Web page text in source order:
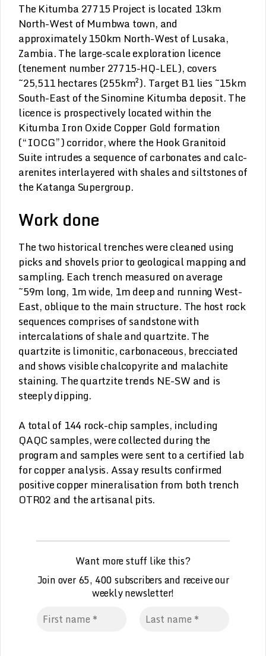
The Kitumba 27715 Project is located 13km
North-West of Mumbwa town, and
approximately 150km North-West of Lusaka,
Zambia. The large-scale exploration licence
(tenement number 27715-HQ-LEL), covers
~25,511 hectares (255km²). Target B1 lies ~15km
South-East of the Sinomine Kitumba deposit. The
licence is prospectively located within the
Kitumba Iron Oxide Copper Gold formation
(“IOCG”) corridor, where the Hook Granitoid
Suite intrudes a sequence of carbonates and calc-
arenites interlayered with shales and siltstones of
the Katanga Supergroup.
Work done
The two historical trenches were cleaned using
picks and shovels prior to geological mapping and
sampling. Each trench measured on average
~59m long, 1m wide, 1m deep and running West-
East, oblique to the main structure. The host rock
sequences comprises of sandstone with
intercalations of shale and quartzite. The
quartzite is limonitic, carbonaceous, brecciated
and shows visible chalcopyrite and malachite
staining. The quartzite trends NE-SW and is
steeply dipping.
A total of 144 rock-chip samples, including
QAQC samples, were collected during the
program and samples were sent to a certified lab
for copper analysis. Assay results confirmed
positive copper mineralisation from both trench
OTR02 and the artisanal pits.
Want more stuff like this?
Join over 65, 400 subscribers and receive our
weeklynewsletter!